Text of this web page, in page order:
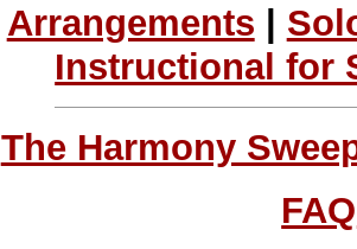
Arrangements |
Instructional for
The Harmony
FAQ